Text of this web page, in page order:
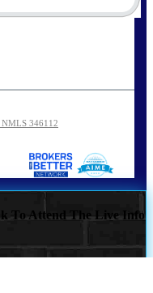
346112
To Attend The Live Info